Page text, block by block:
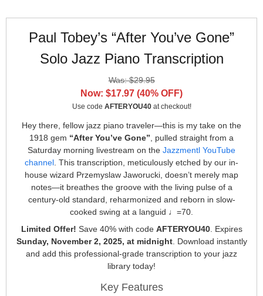
Paul Tobey’s “After You’ve Gone”
Solo Jazz Piano Transcription
Was: $29.95
Now: $17.97 (40% OFF)
Use code AFTERYOU40at checkout!
Hey there, fellow jazz piano traveler—this is my take on the
1918 gem “After You’ve Gone” , pulled straight from a
Saturday morning livestream on the Jazzmentl YouTube
channel . This transcription, meticulously etched by our in-
house wizard Przemyslaw Jaworucki, doesn’t merely map
notes—it breathes the groove with the living pulse of a
century-old standard, reharmonized and reborn in slow-
cooked swing at a languid ♩=70.
Limited Offer! Save 40% with code AFTERYOU40. Expires
Sunday, November 2, 2025, at midnight. Download instantly
and add this professional-grade transcription to your jazz
library today!
Key Features